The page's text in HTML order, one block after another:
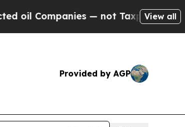
— not Taxpayers — the Chance
View all
Provided by AGP